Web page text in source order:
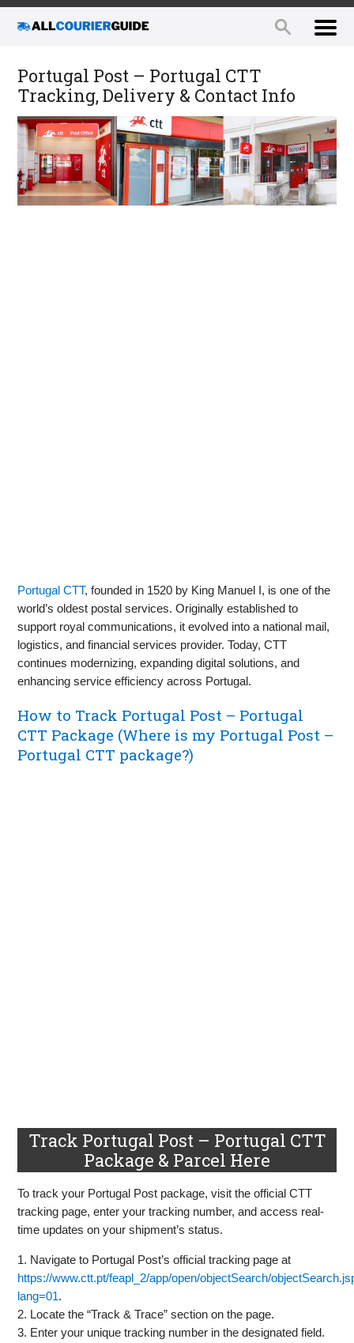
Portugal Post – Portugal CTT
Tracking, Delivery & Contact Info
Portugal CTT, founded in 1520 by King Manuel I, is one of the
world’s oldest postal services. Originally established to
support royal communications, it evolved into a national mail,
logistics, and financial services provider. Today, CTT
continues modernizing, expanding digital solutions, and
enhancing service efficiency across Portugal.
How to Track Portugal Post – Portugal
CTT Package (Where is my Portugal Post –
Portugal CTT package?)
Track Portugal Post – Portugal CTT
Package & Parcel Here
To track your Portugal Post package, visit the official CTT
tracking page, enter your tracking number, and access real-
time updates on your shipment’s status.
1. Navigate to Portugal Post’s official tracking page at
https://www.ctt.pt/feapl_2/app/open/objectSearch/
lang=01.
2. Locate the “Track & Trace” section on the page.
3. Enter your unique tracking number in the designated field.